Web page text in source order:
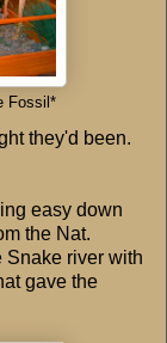
Fossil*
they'd been.
easy down
the Nat.
Snake river with
gave the